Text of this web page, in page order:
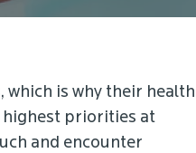
is why their health
highest priorities at
and encounter